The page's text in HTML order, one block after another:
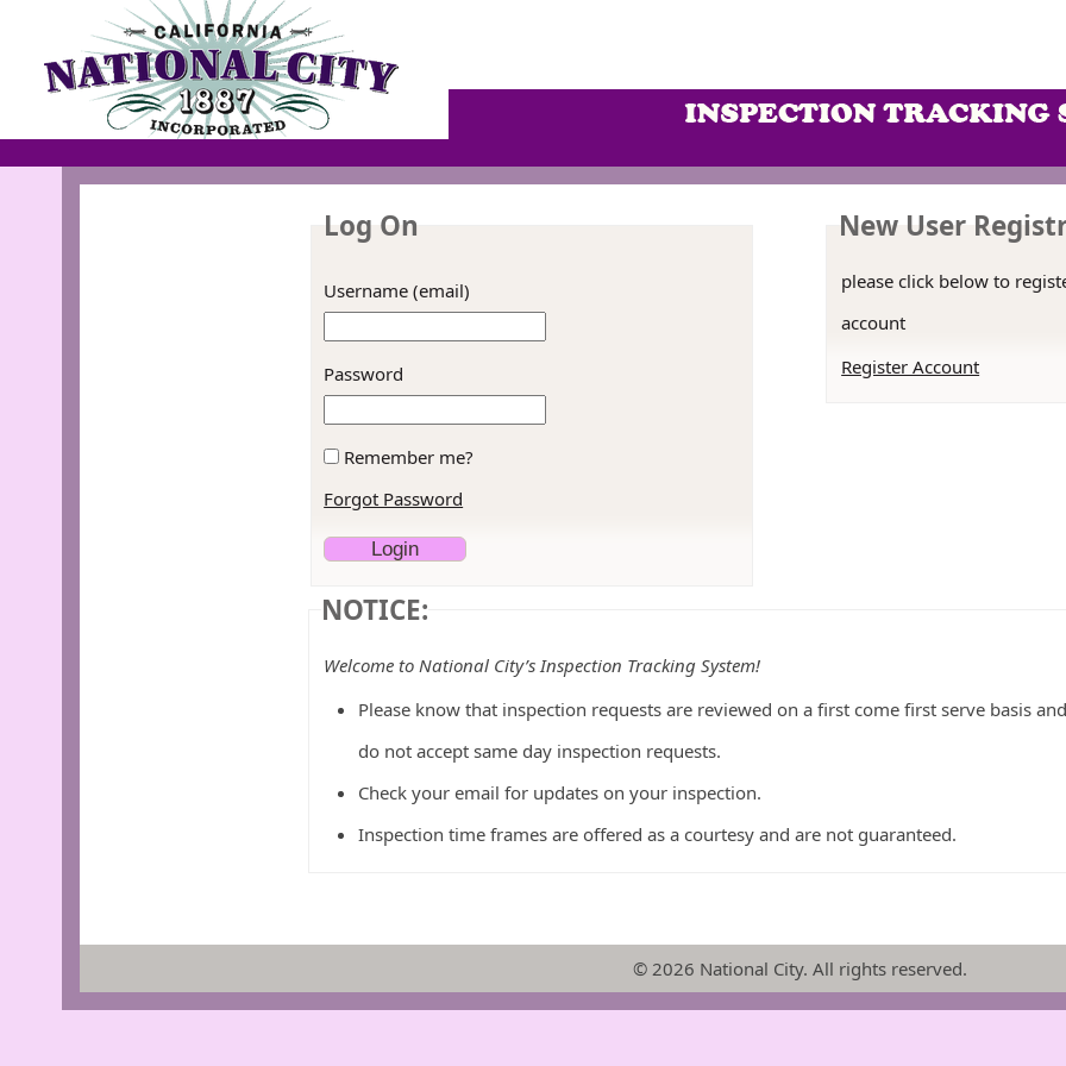
Log On
Username (email)
Password
Remember me?
Forgot Password
New User
please click below to
account
Register Account
NOTICE:
Welcome to National City’s Inspection Tracking System!
Please know that inspection requests are reviewed on a first come first serve basis
do not accept same day inspection requests.
Check your email for updates on your inspection.
Inspection time frames are offered as a courtesy and are not guaranteed.
© 2026 National City. All rights reserved.